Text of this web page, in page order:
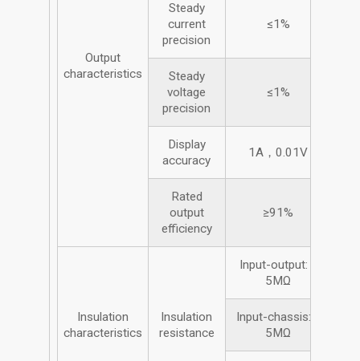
Output
characteristics
Steady
current
precision
≤1%
Steady
voltage
precision
≤1%
Display
accuracy
1A，0.01V
Rated
output
efficiency
≥91%
Insulation
characteristics
Insulation
resistance
Input-output: ≥
5MΩ
Input-chassis: ≥
5MΩ